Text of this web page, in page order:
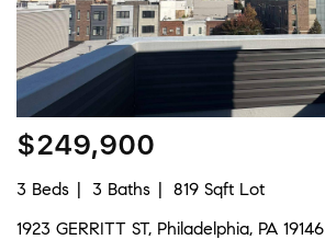
$249,900
3 Beds 3 Baths
819 Sqft Lot
1923 GERRITT ST, Philadelphia, PA 19146